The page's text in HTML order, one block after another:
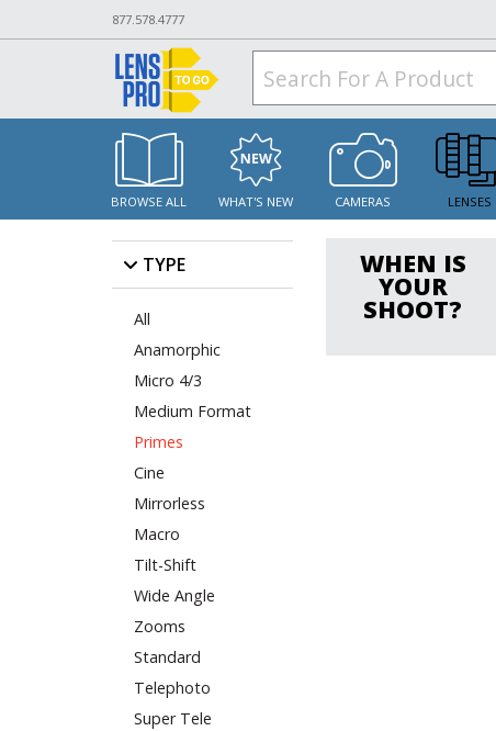
877.578.4777
BROWSE ALL WHAT'S NEW CAMERAS LENSES
TYPE
All
Anamorphic
Micro 4/3
Medium Format
Primes
Cine
Mirrorless
Macro
Tilt-Shift
Wide Angle
Zooms
Standard
Telephoto
Super Tele
WHEN IS
YOUR
SHOOT?